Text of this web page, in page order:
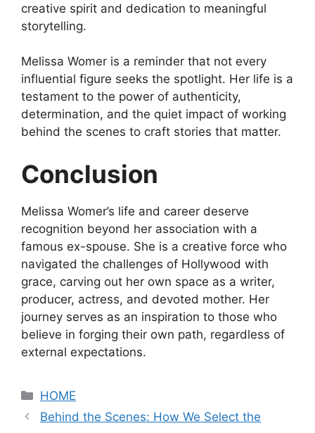
creative spirit and dedication to meaningful
storytelling.
Melissa Womer is a reminder that not every
influential figure seeks the spotlight. Her life is a
testament to the power of authenticity,
determination, and the quiet impact of working
behind the scenes to craft stories that matter.
Conclusion
Melissa Womer’s life and career deserve
recognition beyond her association with a
famous ex-spouse. She is a creative force who
navigated the challenges of Hollywood with
grace, carving out her own space as a writer,
producer, actress, and devoted mother. Her
journey serves as an inspiration to those who
believe in forging their own path, regardless of
external expectations.
Categories
HOME
Behind the Scenes: How We Select the